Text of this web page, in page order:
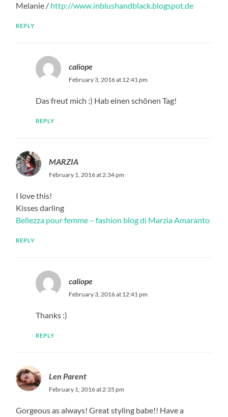
Melanie / http://www.inblushandblack.blogspot.de
REPLY
caliope
February 3, 2016 at 12:41 pm
Das freut mich :) Hab einen schönen Tag!
REPLY
MARZIA
February 1, 2016 at 2:34 pm
I love this!
Kisses darling
Bellezza pour femme – fashion blog di Marzia Amaranto
REPLY
caliope
February 3, 2016 at 12:41 pm
Thanks :)
REPLY
Len Parent
February 1, 2016 at 2:35 pm
Gorgeous as always! Great styling babe!! Have a